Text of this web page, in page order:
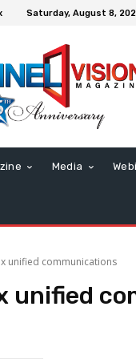
Saturday, August 8,
Media
unified communications
unified